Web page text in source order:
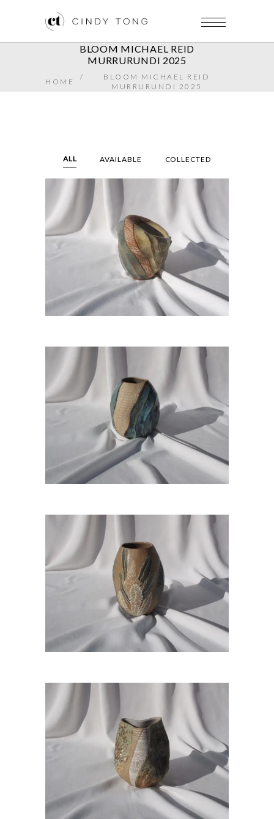
BLOOM MICHAEL REID
MURRURUNDI 2025
HOME
/
BLOOM MICHAEL REID
MURRURUNDI 2025
ALL AVAILABLE COLLECTED